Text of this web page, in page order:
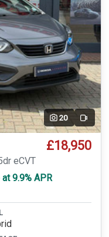
20 Video
£18,950
eCVT
9.9% APR